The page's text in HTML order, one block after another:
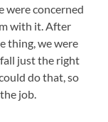
were concerned
with it. After
thing, we were
just the right
do that, so
job.